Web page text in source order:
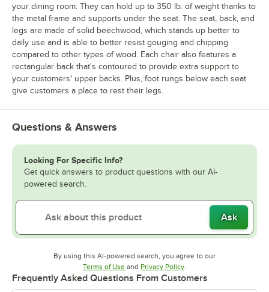
your dining room. They can hold up to 350 lb. of weight thanks to
the metal frame and supports under the seat. The seat, back, and
legs are made of solid beechwood, which stands up better to
daily use and is able to better resist gouging and chipping
compared to other types of wood. Each chair also features a
rectangular back that's contoured to provide extra support to
your customers' upper backs. Plus, foot rungs below each seat
give customers a place to rest their legs.
Questions & Answers
Looking For Specific Info?
Get quick answers to product questions with our AI-
powered search.
Ask
By using this AI-powered search, you agree to our
Terms of UseOpens in new tab
and Privacy PolicyOpens in new tab
.
Frequently Asked Questions From Customers